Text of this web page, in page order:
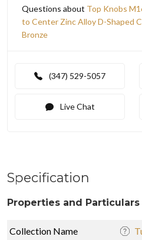
Questions about Top Knobs
to Center Zinc Alloy D-Shaped
Bronze
(347) 529-5057
Live Chat
Specification
Properties and Particulars
Collection Name